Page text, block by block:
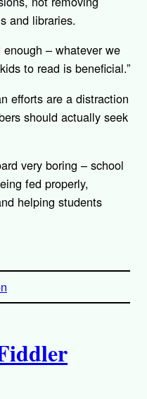
and libraries.
– whatever we
to read is beneficial.”
efforts are a distraction
should actually seek
very boring – school
fed properly,
helping students